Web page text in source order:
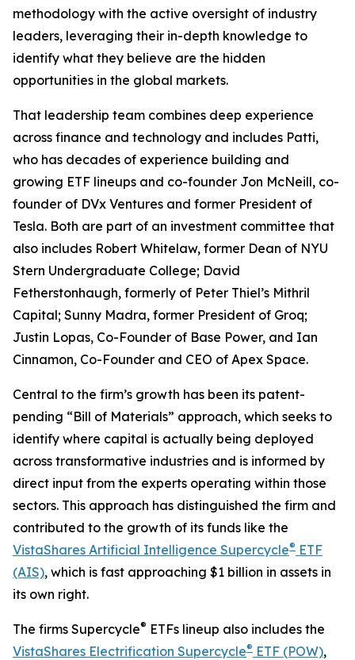
methodology with the active oversight of industry
leaders, leveraging their in-depth knowledge to
identify what they believe are the hidden
opportunities in the global markets.
That leadership team combines deep experience
across finance and technology and includes Patti,
who has decades of experience building and
growing ETF lineups and co-founder Jon McNeill, co-
founder of DVx Ventures and former President of
Tesla. Both are part of an investment committee that
also includes Robert Whitelaw, former Dean of NYU
Stern Undergraduate College; David
Fetherstonhaugh, formerly of Peter Thiel’s Mithril
Capital; Sunny Madra, former President of Groq;
Justin Lopas, Co-Founder of Base Power, and Ian
Cinnamon, Co-Founder and CEO of Apex Space.
Central to the firm’s growth has been its patent-
pending “Bill of Materials” approach, which seeks to
identify where capital is actually being deployed
across transformative industries and is informed by
direct input from the experts operating within those
sectors. This approach has distinguished the firm and
contributed to the growth of its funds like the
VistaShares Artificial Intelligence Supercycle® ETF
(AIS), which is fast approaching $1 billion in assets in
its own right.
The firms Supercycle® ETFs lineup also includes the
VistaShares Electrification Supercycle® ETF (POW),